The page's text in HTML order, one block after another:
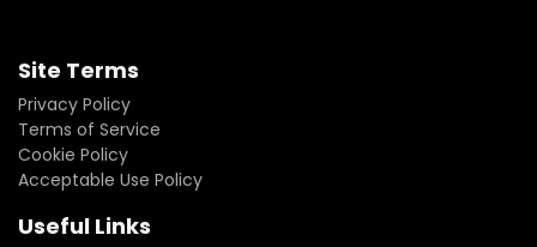
Site Terms
Privacy Policy
Terms of Service
Cookie Policy
Acceptable Use Policy
Useful Links